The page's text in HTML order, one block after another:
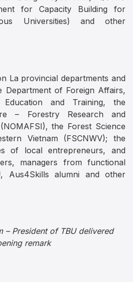
for Capacity Building for
Universities) and other
La provincial departments and
Department of Foreign Affairs,
and Training, the
– Forestry Research and
the Forest Science
Vietnam (FSCNWV); the
of local entrepreneurs, and
managers from functional
Aus4Skills alumni and other
– President of TBU delivered
remark